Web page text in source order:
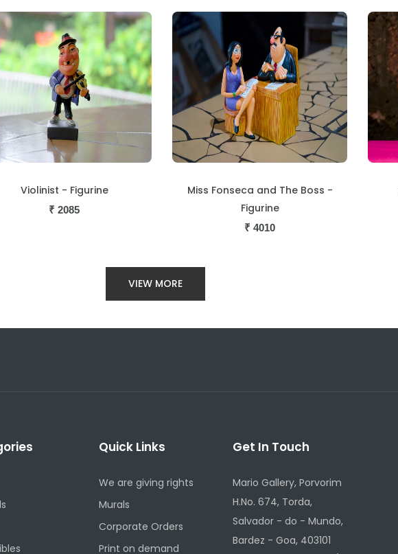
Violinist - Figurine
₹ 2085
Miss Fonseca and The Boss -
Figurine
₹ 4010
VIEW MORE
Quick Links
We are giving rights
Murals
Corporate Orders
Print on demand
Get In Touch
Mario Gallery, Porvorim
H.No. 674, Torda,
Salvador - do - Mundo,
Bardez - Goa, 403101